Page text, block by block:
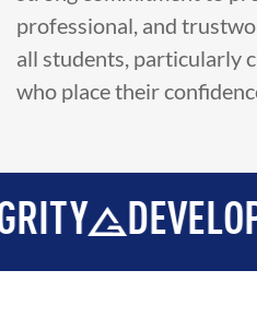
professional, and
all students, particularly
who place their